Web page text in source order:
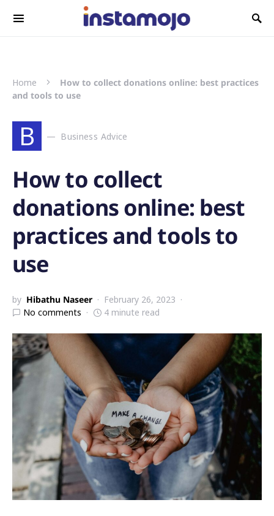
Search for:
Home
How to collect donations online: best practices
and tools to use
B Business Advice
How to collect
donations online: best
practices and tools to
use
by Hibathu Naseer
February 26, 2023
No comments
4 minute read